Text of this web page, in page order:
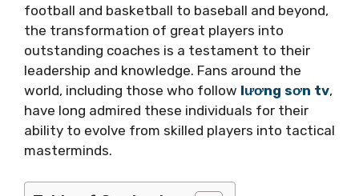
football and basketball to baseball and beyond,
the transformation of great players into
outstanding coaches is a testament to their
leadership and knowledge. Fans around the
world, including those who follow lương sơn tv,
have long admired these individuals for their
ability to evolve from skilled players into tactical
masterminds.